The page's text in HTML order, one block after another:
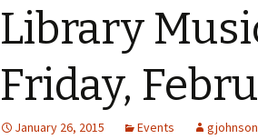
Library
Friday,
January 26, 2015 Events gjohnson